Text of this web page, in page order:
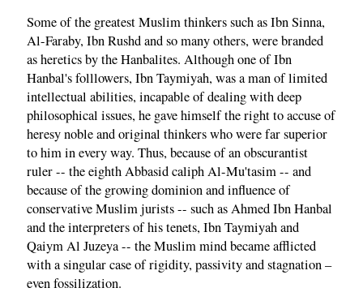
Some of the greatest Muslim thinkers such as Ibn Sinna,
Al-Faraby, Ibn Rushd and so many others, were branded
as heretics by the Hanbalites. Although one of Ibn
Hanbal's folllowers, Ibn Taymiyah, was a man of limited
intellectual abilities, incapable of dealing with deep
philosophical issues, he gave himself the right to accuse of
heresy noble and original thinkers who were far superior
to him in every way. Thus, because of an obscurantist
ruler -- the eighth Abbasid caliph Al-Mu'tasim -- and
because of the growing dominion and influence of
conservative Muslim jurists -- such as Ahmed Ibn Hanbal
and the interpreters of his tenets, Ibn Taymiyah and
Qaiym Al Juzeya -- the Muslim mind became afflicted
with a singular case of rigidity, passivity and stagnation –
even fossilization.